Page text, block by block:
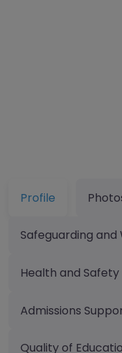
Profile
Safeguarding
Health and Safety
Admissions
Quality of